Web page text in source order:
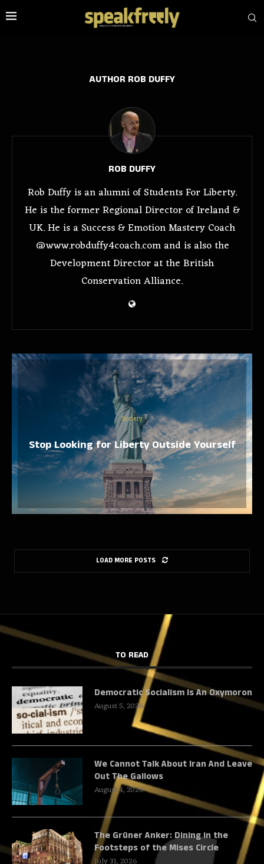
AUTHOR ROB DUFFY
ROB DUFFY
Rob Duffy is an alumni of Students For Liberty.
He is the former Regional Director of Ireland &
UK. He is a Success & Emotion Mastery Coach
@www.robduffy4coach.com and is also the
Development Director at the British
Conservation Alliance.
Society
Stop Looking for Liberty Outside Yourself
LOAD MORE POSTS
TO READ
Democratic Socialism Is An Oxymoron
August 5, 2026
We Cannot Talk About Iran And Leave
Out The Gallows
August 4, 2026
The Grüner Anker: Dining in the
Footsteps of the Mises Circle